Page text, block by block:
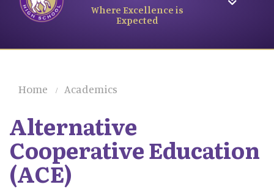
Where Excellence is
Expected
Home Academics
Alternative
Cooperative Education
(ACE)